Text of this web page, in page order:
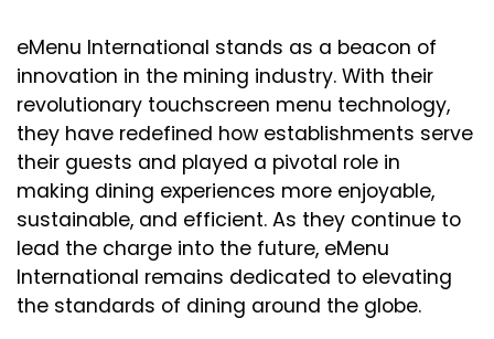
eMenu International stands as a beacon of
innovation in the mining industry. With their
revolutionary touchscreen menu technology,
they have redefined how establishments serve
their guests and played a pivotal role in
making dining experiences more enjoyable,
sustainable, and efficient. As they continue to
lead the charge into the future, eMenu
International remains dedicated to elevating
the standards of dining around the globe.